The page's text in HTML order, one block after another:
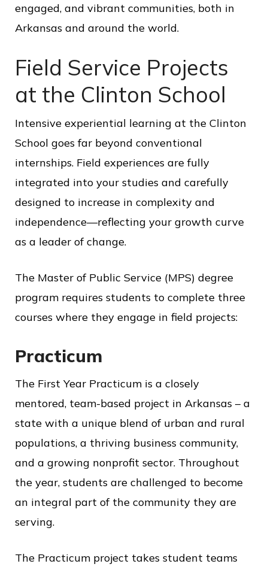
engaged, and vibrant communities, both in
Arkansas and around the world.
Field Service Projects
at the Clinton School
Intensive experiential learning at the Clinton
School goes far beyond conventional
internships. Field experiences are fully
integrated into your studies and carefully
designed to increase in complexity and
independence—reflecting your growth curve
as a leader of change.
The Master of Public Service (MPS) degree
program requires students to complete three
courses where they engage in field projects:
Practicum
The First Year Practicum is a closely
mentored, team-based project in Arkansas – a
state with a unique blend of urban and rural
populations, a thriving business community,
and a growing nonprofit sector. Throughout
the year, students are challenged to become
an integral part of the community they are
serving.
The Practicum project takes student teams